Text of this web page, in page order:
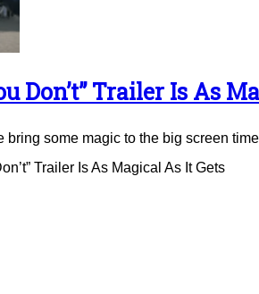
Don’t” Trailer Is As
bring some magic to the big screen
Trailer Is As Magical As It Gets